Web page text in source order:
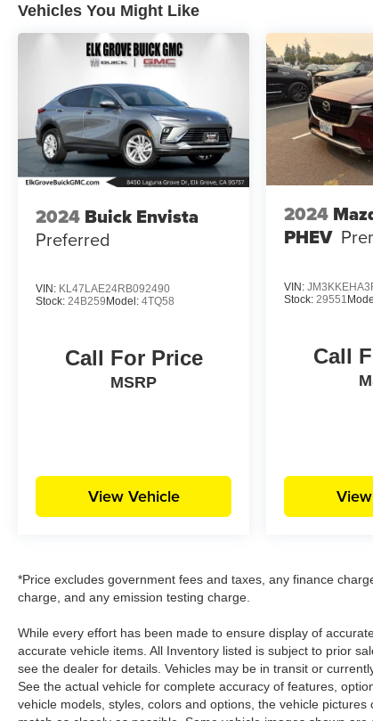
Vehicles You Might Like
2024 Buick Envista
Preferred
VIN: KL47LAE24RB092490
Stock: 24B259 Model: 4TQ58
Call For Price
MSRP
View Vehicle
2024
PHEV
VIN:
Stock: 29551
Call
*Price excludes government fees and taxes, any finance
charge, and any emission testing charge.
While every effort has been made to ensure display of
accurate vehicle items. All Inventory listed is subject to prior
see the dealer for details. Vehicles may be in transit or
See the actual vehicle for complete accuracy of features,
vehicle models, styles, colors and options, the vehicle